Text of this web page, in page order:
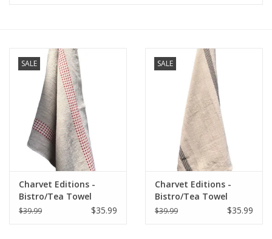
French Linens
French Home
Lavender
Summer!
SALE
Charvet Editions -
Bistro/Tea Towel
Natural & Red Vichy
$39.99 $35.99
SALE
Charvet Editions -
Bistro/Tea Towel
Natural & Black
$39.99 $35.99